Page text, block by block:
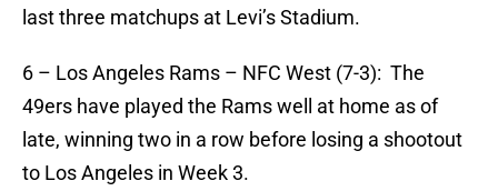
last three matchups at Levi’s Stadium.
6 – Los Angeles Rams – NFC West (7-3): The
49ers have played the Rams well at home as of
late, winning two in a row before losing a shootout
to Los Angeles in Week 3.